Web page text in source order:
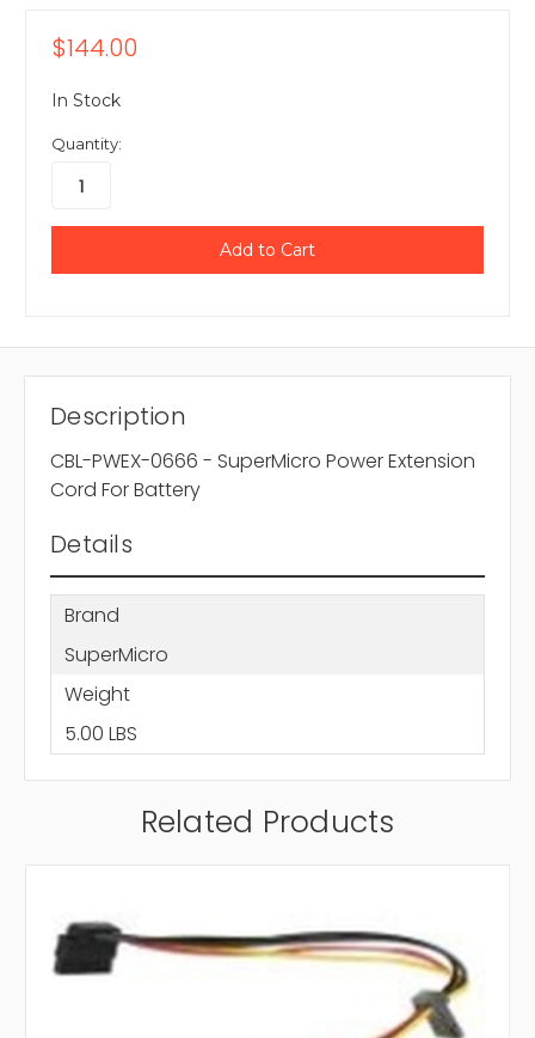
$144.00
In Stock
Quantity:
Description
CBL-PWEX-0666 - SuperMicro Power Extension
Cord For Battery
Details
Brand
SuperMicro
Weight
5.00 LBS
Related Products